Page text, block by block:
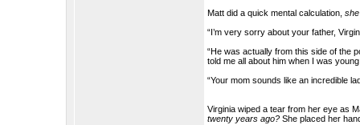
Matt did a quick mental calculation,
“I’m very sorry about your father,
“He was actually from this side of the
told me all about him when I was
“Your mom sounds like an incredible
Virginia wiped a tear from her eye as
twenty years ago? She placed her